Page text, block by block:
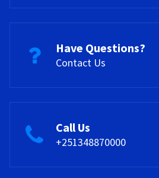
Have Questions?
Contact Us
Call Us
+251348870000